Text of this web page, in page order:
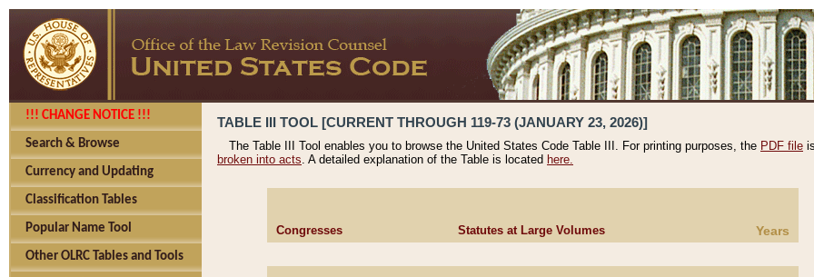
!!! CHANGE NOTICE !!!
Search & Browse
Currency and Updating
Classification Tables
Popular Name Tool
Other OLRC Tables and Tools
TABLE III TOOL [CURRENT THROUGH 119-73 (JANUARY 23, 2026)]
The Table III Tool enables you to browse the United States Code Table III. For printing purposes, the PDF file
broken into acts. A detailed explanation of the Table is located here.
Congresses Statutes at Large Volumes Years